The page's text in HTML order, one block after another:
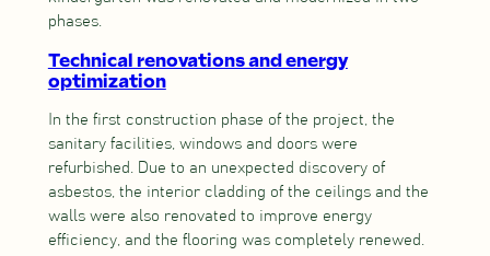
phases.
Technical renovations and energy
optimization
In the first construction phase of the project, the
sanitary facilities, windows and doors were
refurbished. Due to an unexpected discovery of
asbestos, the interior cladding of the ceilings and the
walls were also renovated to improve energy
efficiency, and the flooring was completely renewed.